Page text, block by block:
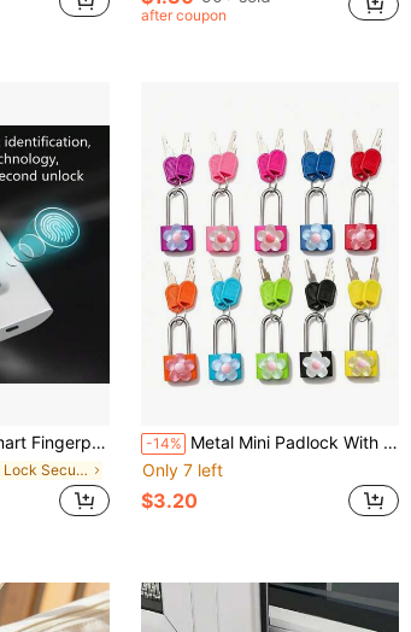
after coupon
Lightweight Aluminum - Ideal For Luggage, Briefcases And Backpacks
in Pad Lock Security Alarm
-14% Metal Mini Padlock With Cute Transparent Flower Decoration, 2 Keys, Small Combination Lock, No Assembly Required, Small Luggage Lock, Metal Key Lock, Suitable For Suitcases, Pencil Cases, Backpacks, Travel Accessories, School Lockers, Gym Lockers, Fences, Toolboxes, Perfect For Graduation Season, Back To School, Teacher's Day Gifts, Travel Accessories
Only 7 left
$3.20